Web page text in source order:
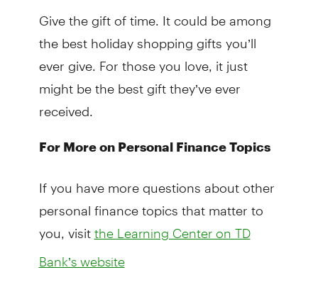
Give the gift of time. It could be among
the best holiday shopping gifts you’ll
ever give. For those you love, it just
might be the best gift they’ve ever
received.
For More on Personal Finance Topics
If you have more questions about other
personal finance topics that matter to
you, visit the Learning Center on TD
Bank’s website